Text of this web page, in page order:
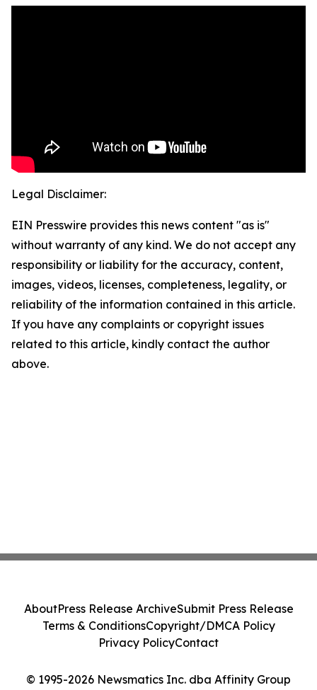
Legal Disclaimer:
EIN Presswire provides this news content "as is"
without warranty of any kind. We do not accept any
responsibility or liability for the accuracy, content,
images, videos, licenses, completeness, legality, or
reliability of the information contained in this article.
If you have any complaints or copyright issues
related to this article, kindly contact the author
above.
© 1995-2026 Newsmatics Inc. dba Affinity Group
AboutPress Release ArchiveSubmit Press Release
Terms & ConditionsCopyright/DMCA Policy
Privacy PolicyContact